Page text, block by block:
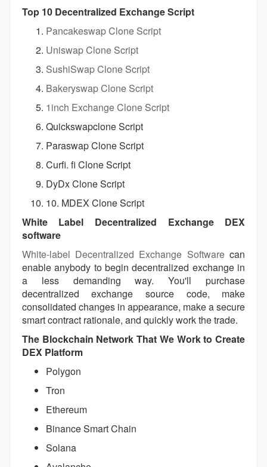
Top 10 Decentralized Exchange Script
Pancakeswap Clone Script
Uniswap Clone Script
SushiSwap Clone Script
Bakeryswap Clone Script
1inch Exchange Clone Script
Quickswapclone Script
Paraswap Clone Script
Curfi. fi Clone Script
DyDx Clone Script
10. MDEX Clone Script
White Label Decentralized Exchange DEX
software
White-label Decentralized Exchange Softwarecan
enable anybody to begin decentralized exchange in
a less demanding way. You'll purchase
decentralized exchange source code, make
consolidated changes in appearance, make a secure
smart contract rationale, and quickly work the trade.
The Blockchain Network That We Work to Create
DEX Platform
Polygon
Tron
Ethereum
Binance Smart Chain
Solana